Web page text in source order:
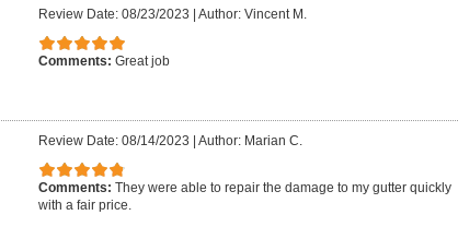
Review Date: 08/23/2023 Author: Vincent M.
Comments: Great job
Review Date: 08/14/2023 Author: Marian C.
Comments: They were able to repair the damage to my gutter quickly
with a fair price.